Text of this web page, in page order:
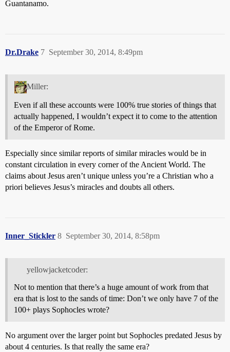
Guantanamo.
Dr.Drake September 30, 2014, 8:49pm
7
Miller:
Even if all these accounts were 100% true stories of things that
actually happened, I wouldn’t expect it to come to the attention
of the Emperor of Rome.
Especially since similar reports of similar miracles would be in
constant circulation in every corner of the Ancient World. The
claims about Jesus aren’t unique unless you’re a Christian who a
priori believes Jesus’s miracles and doubts all others.
Inner_Stickler September 30, 2014, 8:58pm
8
yellowjacketcoder:
Not to mention that there’s a huge amount of work from that
era that is lost to the sands of time: Don’t we only have 7 of the
100+ plays Sophocles wrote?
No argument over the larger point but Sophocles predated Jesus by
about 4 centuries. Is that really the same era?